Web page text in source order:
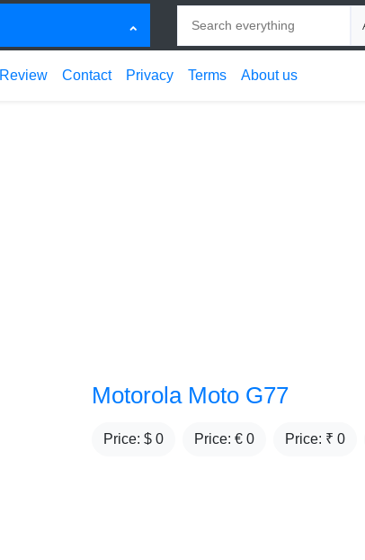
Review Contact Privacy Terms About us
Motorola Moto G77
Price: $ 0 Price: € 0 Price: ₹ 0